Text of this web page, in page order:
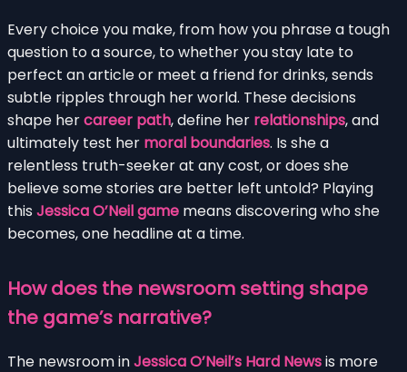
Every choice you make, from how you phrase a tough
question to a source, to whether you stay late to
perfect an article or meet a friend for drinks, sends
subtle ripples through her world. These decisions
shape hercareer path, define her relationships, and
ultimately test her moral boundaries. Is she a
relentless truth-seeker at any cost, or does she
believe some stories are better left untold? Playing
this Jessica O’Neil game means discovering who she
becomes, one headline at a time.
How does the newsroom setting shape
the game’s narrative?
The newsroom inJessica O’Neil’s Hard Newsis more